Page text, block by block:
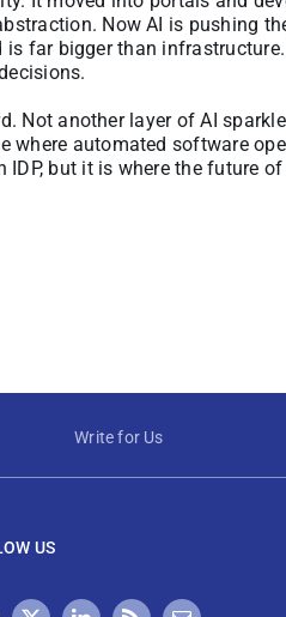
Now AI is pushing
far bigger than
Not another layer of AI
automated software
but it is where the future
Write for Us
US